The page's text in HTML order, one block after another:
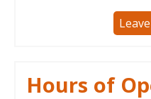
Hours of